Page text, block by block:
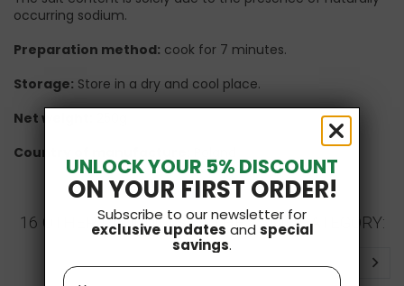
occurring sodium.
Preparation method: cook for 7 minutes.
Storage: Store in a dry and cool place.
Net weight:
Country of manufacture:
16 OTHER PRODUCTS IN THE SAME CATEGORY:
UNLOCK YOUR 5% DISCOUNT
ON YOUR FIRST ORDER!
Subscribe to our newsletter for
exclusive updates and special
savings.
Name